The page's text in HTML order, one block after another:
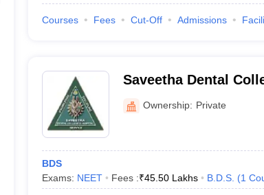
Courses Fees Cut-Off Admissions
Saveetha Dental
Ownership: Private
BDS
Exams: NEET Fees :₹45.50 Lakhs B.D.S. (1